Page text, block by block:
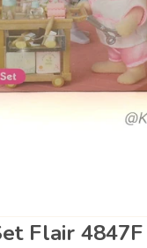
Flair 4847F